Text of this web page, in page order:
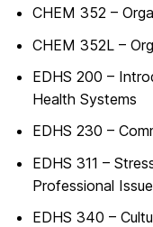
CHEM 352 –
CHEM 352L –
EDHS 200 –
Health Systems
EDHS 230 –
EDHS 311 –
Professional
EDHS 340 –